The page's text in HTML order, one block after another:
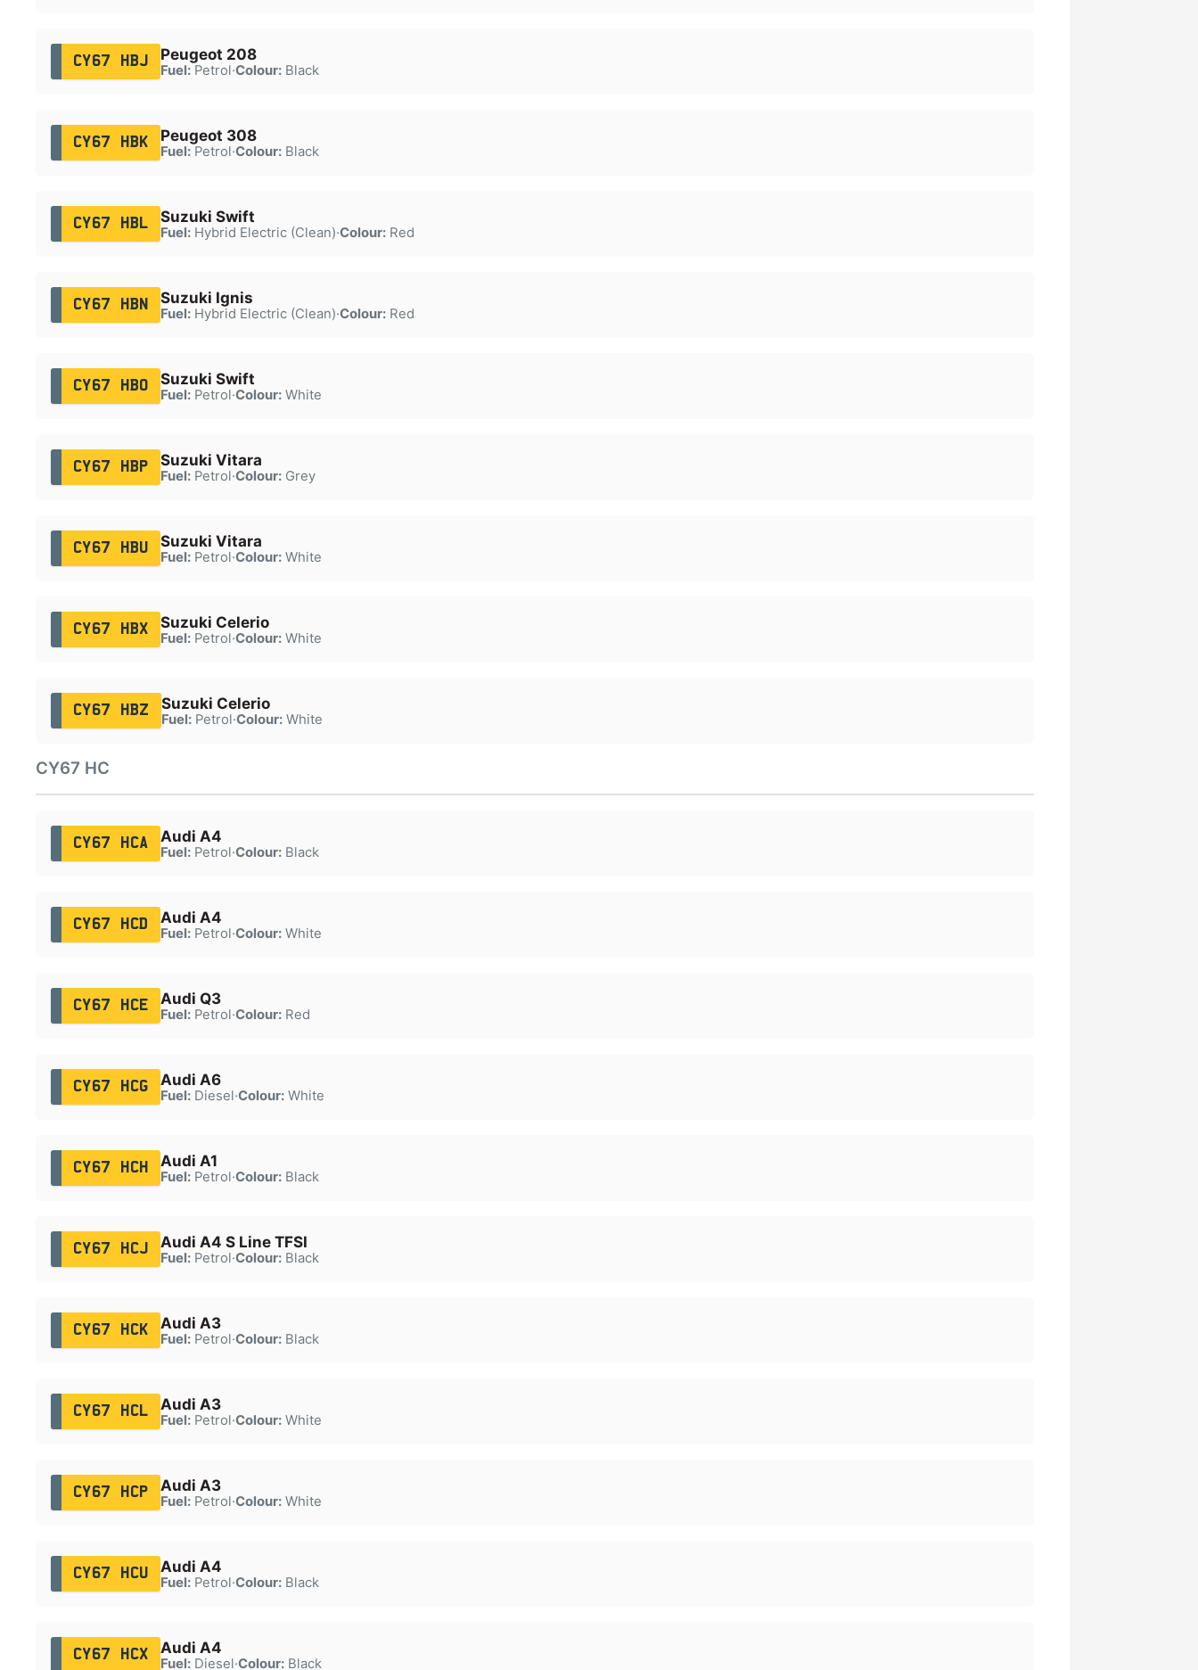
CY67 HBJ Peugeot 208
Fuel:Petrol·Colour:Black
CY67 HBK Peugeot 308
Fuel:Petrol·Colour:Black
CY67 HBL Suzuki Swift
Fuel:Hybrid Electric (Clean)·Colour:Red
CY67 HBN Suzuki Ignis
Fuel:Hybrid Electric (Clean)·Colour:Red
CY67 HBO Suzuki Swift
Fuel:Petrol·Colour:White
CY67 HBP Suzuki Vitara
Fuel:Petrol·Colour:Grey
CY67 HBU Suzuki Vitara
Fuel:Petrol·Colour:White
CY67 HBX Suzuki Celerio
Fuel:Petrol·Colour:White
CY67 HBZ Suzuki Celerio
Fuel:Petrol·Colour:White
CY67 HC
CY67 HCA Audi A4
Fuel:Petrol·Colour:Black
CY67 HCD Audi A4
Fuel:Petrol·Colour:White
CY67 HCE Audi Q3
Fuel:Petrol·Colour:Red
CY67 HCG Audi A6
Fuel:Diesel·Colour:White
CY67 HCH Audi A1
Fuel:Petrol·Colour:Black
CY67 HCJ Audi A4 S Line TFSI
Fuel:Petrol·Colour:Black
CY67 HCK Audi A3
Fuel:Petrol·Colour:Black
CY67 HCL Audi A3
Fuel:Petrol·Colour:White
CY67 HCP Audi A3
Fuel:Petrol·Colour:White
CY67 HCU Audi A4
Fuel:Petrol·Colour:Black
CY67 HCX Audi A4
Fuel:Diesel·Colour:Black